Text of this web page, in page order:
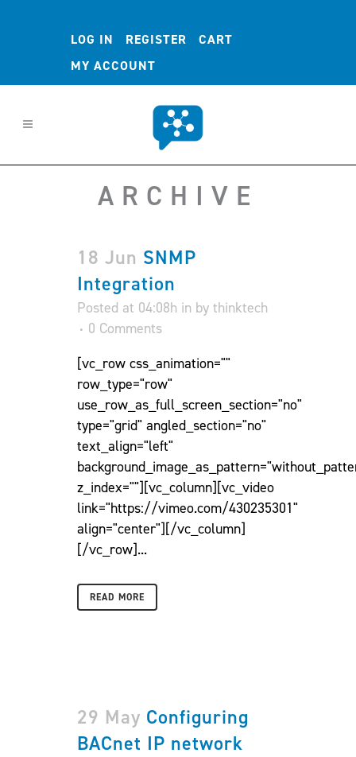
LOG IN REGISTER
CART
MY ACCOUNT
ARCHIVE
18 Jun SNMP
Integration
Posted at 04:08h in by thinktech
0 Comments
[vc_row css_animation=""
row_type="row"
use_row_as_full_screen_section="no"
type="grid" angled_section="no"
text_align="left"
z_index=""][vc_column][vc_video
link="https://vimeo.com/430235301"
align="center"][/vc_column]
[/vc_row]...
READ MORE
29 May Configuring
BACnet IP network